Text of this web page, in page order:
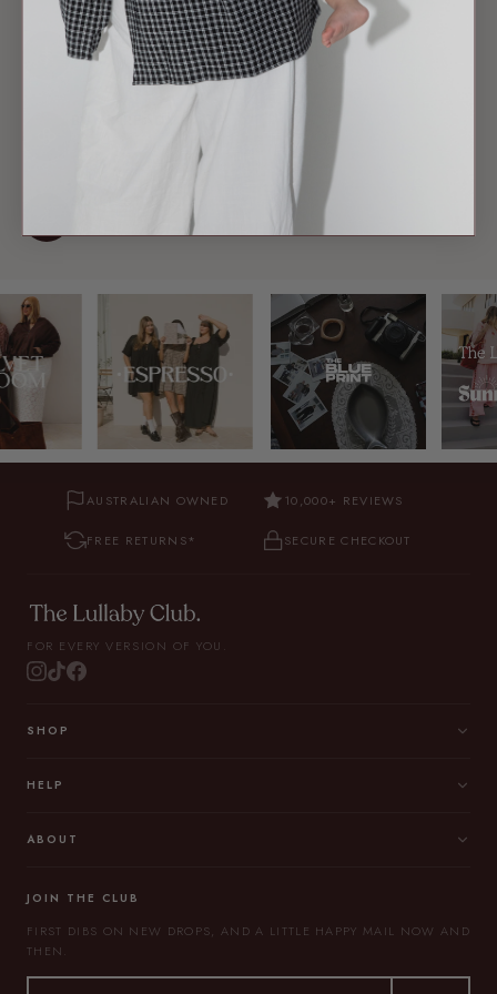
DISCREET ACCESS
Hidden panels let you feed anywhere.
Grows with you, pre and post.
No one can tell it's feeding wear.
AUSTRALIAN OWNED 10,000+ REVIEWS
FREE RETURNS* SECURE CHECKOUT
FOR EVERY VERSION OF YOU.
SHOP
HELP
ABOUT
JOIN THE CLUB
FIRST DIBS ON NEW DROPS, AND A LITTLE HAPPY MAIL NOW AND
THEN.